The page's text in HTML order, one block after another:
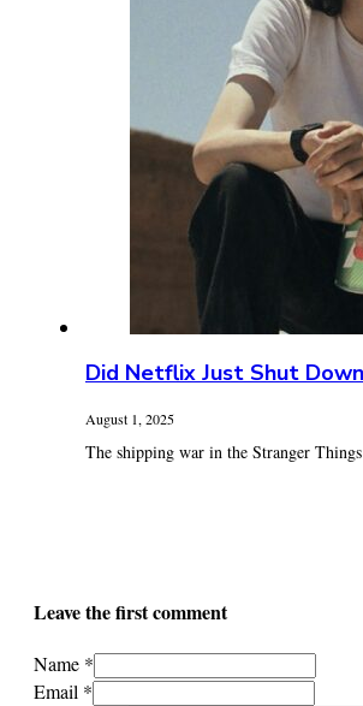
Did Netflix Just Shut
August 1, 2025
The shipping war in the Stranger
Leave the first comment
Name *
Email *